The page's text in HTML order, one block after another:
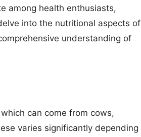
among health enthusiasts,
into the nutritional aspects of
understanding of
can come from cows,
varies significantly depending